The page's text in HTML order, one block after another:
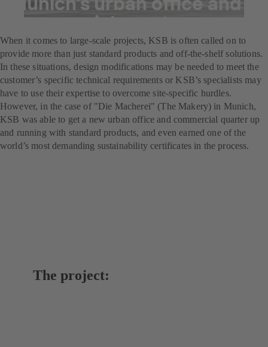
commercial quarter
When it comes to large-scale projects, KSB is often called on to
provide more than just standard products and off-the-shelf solutions.
In these situations, design modifications may be needed to meet the
customer’s specific technical requirements or KSB’s specialists may
have to use their expertise to overcome site-specific hurdles.
However, in the case of "Die Macherei" (The Makery) in Munich,
KSB was able to get a new urban office and commercial quarter up
and running with standard products, and even earned one of the
world’s most demanding sustainability certificates in the process.
The project: